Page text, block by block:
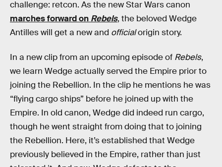
challenge: retcon. As the new Star Wars canon
marches forward on Rebels, the beloved Wedge
Antilles will get a new and officialorigin story.
In a new clip from an upcoming episode of Rebels,
we learn Wedge actually served the Empire prior to
joining the Rebellion. In the clip he mentions he was
“flying cargo ships” before he joined up with the
Empire. In old canon, Wedge did indeed run cargo,
though he went straight from doing that to joining
the Rebellion. Here, it’s established that Wedge
previously believed in the Empire, rather than just